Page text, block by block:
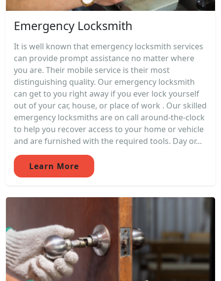
Emergency Locksmith
It is well known that emergency locksmith services
can provide prompt assistance no matter where
you are. Their mobile service is their most
distinguishing quality. Our emergency locksmith
can get to you right away if you ever lock yourself
out of your car, house, or place of work . Our skilled
emergency locksmiths are on call around-the-clock
to help you recover access to your home or vehicle
and are furnished with the required tools. Day or...
Learn More